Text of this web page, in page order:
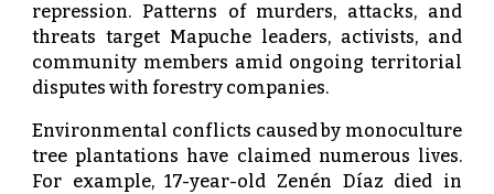
repression. Patterns of murders, attacks, and
threats target Mapuche leaders, activists, and
community members amid ongoing territorial
disputes with forestry companies.
Environmental conflicts caused by monoculture
tree plantations have claimed numerous lives.
For example, 17-year-old Zenén Díaz died in